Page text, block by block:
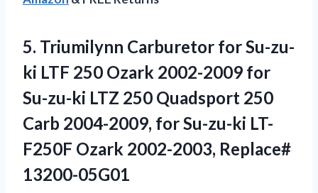
5. Triumilynn Carburetor for Su-zu-
ki LTF 250 Ozark 2002-2009 for
Su-zu-ki LTZ 250 Quadsport 250
Carb 2004-2009, for Su-zu-ki LT-
F250F Ozark 2002-2003, Replace#
13200-05G01